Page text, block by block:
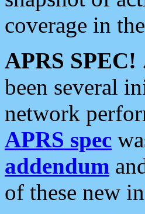
coverage in
APRS SPEC!
been several
network
APRS spec
addendum
of these new